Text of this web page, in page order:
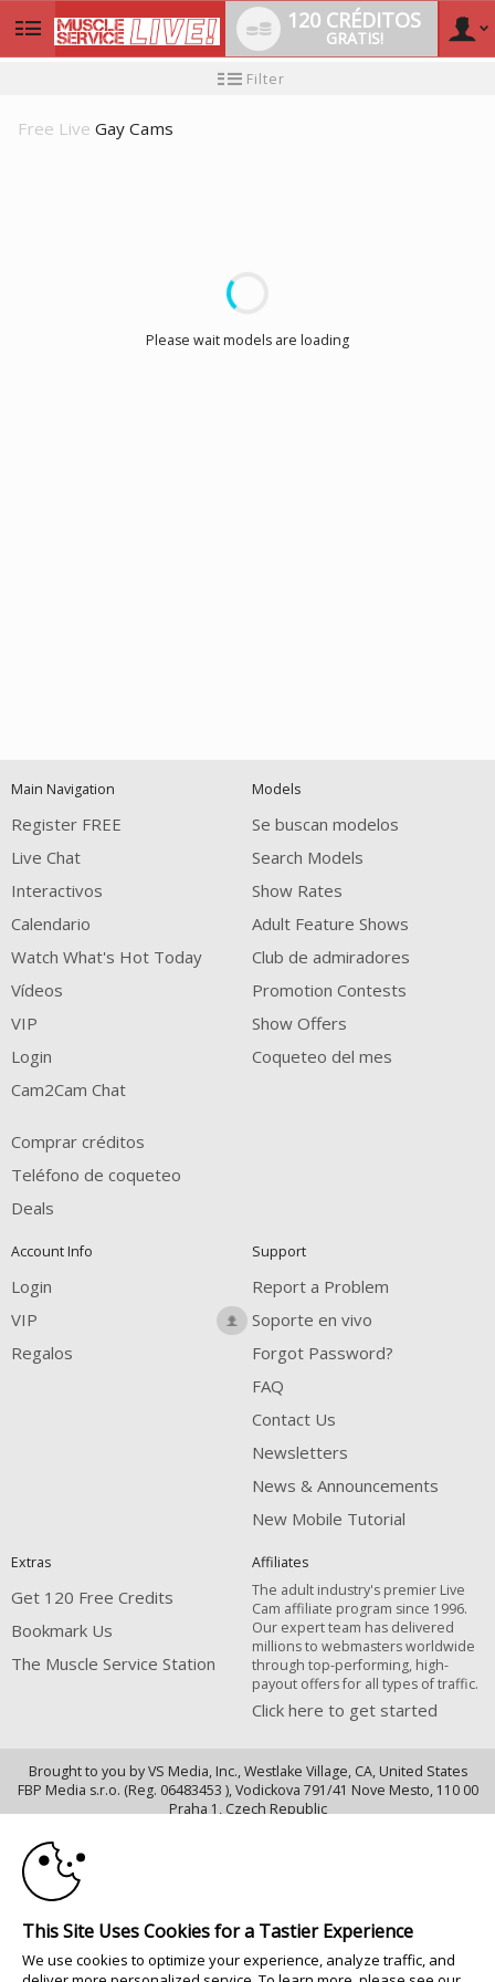
User
120 CRÉDITOS
GRATIS!
usuario
Filter
Free Live Gay Cams
Please wait models are loading
notification
control
DM
DM
DM
Main Navigation
Register FREE
Live Chat
Interactivos
Calendario
Watch What's Hot Today
Vídeos
VIP
Login
Cam2Cam Chat
Comprar créditos
Teléfono de coqueteo
Deals
Models
Se buscan modelos
Search Models
Show Rates
Adult Feature Shows
Club de admiradores
Promotion Contests
Show Offers
Coqueteo del mes
Account Info
Login
VIP
Regalos
Support
Report a Problem
Soporte en vivo
Forgot Password?
FAQ
Contact Us
Newsletters
News & Announcements
New Mobile Tutorial
Extras
Get 120 Free Credits
Bookmark Us
The Muscle Service Station
Affiliates
The adult industry's premier Live
Cam affiliate program since 1996.
Our expert team has delivered
millions to webmasters worldwide
through top-performing, high-
payout offers for all types of traffic.
Click here to get started
Brought to you by VS Media, Inc., Westlake Village, CA, United States
FBP Media s.r.o. (Reg. 06483453 ), Vodickova 791/41 Nove Mesto, 110 00
Praha 1, Czech Republic
All persons depicted herein were at least 18 years of age at the time of
photography:
18 Declaración de cumplimiento de los requisitos de mantenimiento de
registros U. S. C. 2257
120
FREE CREDITS
10:00
This Site Uses Cookies for a Tastier Experience
We use cookies to optimize your experience, analyze traffic, and